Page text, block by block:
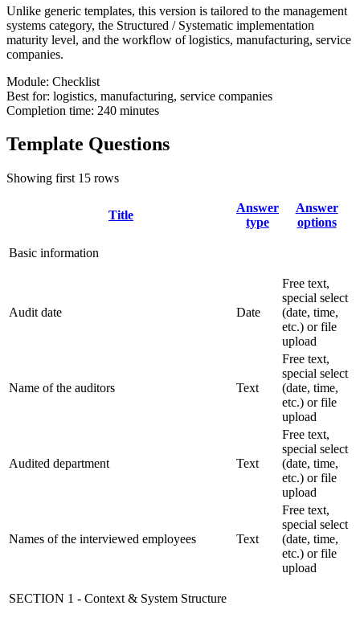
Unlike generic templates, this version is tailored to the management
systems category, the Structured / Systematic implementation
maturity level, and the workflow of logistics, manufacturing, service
companies.
Module: Checklist
Best for: logistics, manufacturing, service companies
Completion time: 240 minutes
Template Questions
Showing first 15 rows
Title
Answer
type
Answer
options
Basic information
Audit date Date
Free text,
special select
(date, time,
etc.) or file
upload
Name of the auditors Text
Free text,
special select
(date, time,
etc.) or file
upload
Audited department Text
Free text,
special select
(date, time,
etc.) or file
upload
Names of the interviewed employees Text
Free text,
special select
(date, time,
etc.) or file
upload
SECTION 1 - Context & System Structure